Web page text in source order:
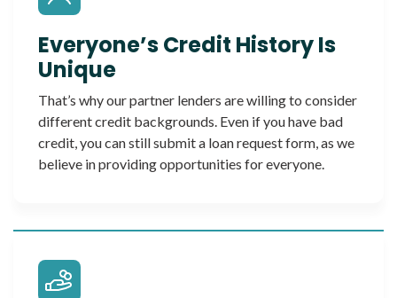
Everyone’s Credit History Is
Unique
That’s why our partner lenders are willing to consider
different credit backgrounds. Even if you have bad
credit, you can still submit a loan request form, as we
believe in providing opportunities for everyone.